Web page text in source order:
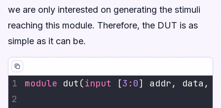
we are only interested on generating the stimuli
reaching this module. Therefore, the DUT is as
simple as it can be.
module dut(input [3 : 0] addr, data,